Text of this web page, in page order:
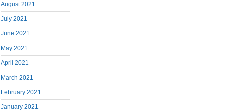
August 2021
July 2021
June 2021
May 2021
April 2021
March 2021
February 2021
January 2021